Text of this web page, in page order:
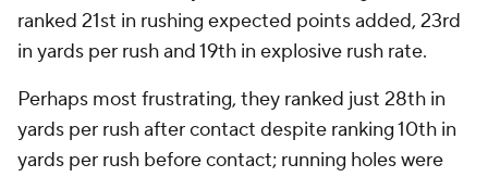
ranked 21st in rushing expected points added, 23rd
in yards per rush and 19th in explosive rush rate.
Perhaps most frustrating, they ranked just 28th in
yards per rush after contact despite ranking 10th in
yards per rush before contact; running holes were